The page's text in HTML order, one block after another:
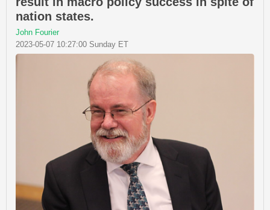
nation states.
John Fourier
2023-05-07 10:27:00 Sunday ET